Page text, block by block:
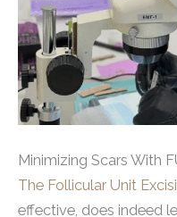
Minimizing Scars With
The Follicular Unit
effective, does indeed